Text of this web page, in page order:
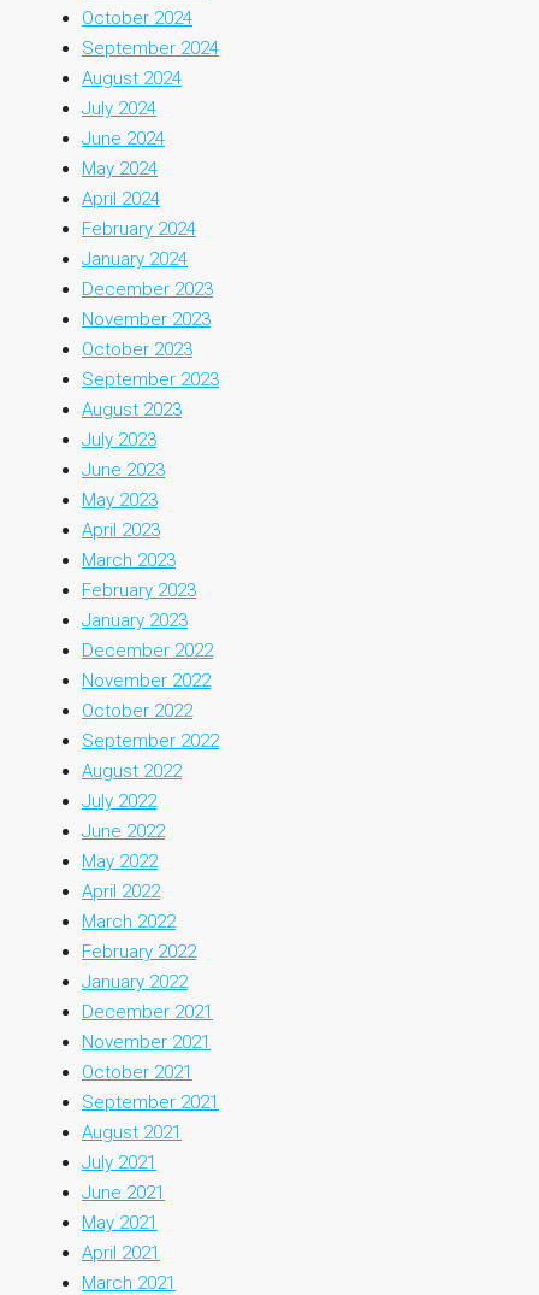
October 2024
September 2024
August 2024
July 2024
June 2024
May 2024
April 2024
February 2024
January 2024
December 2023
November 2023
October 2023
September 2023
August 2023
July 2023
June 2023
May 2023
April 2023
March 2023
February 2023
January 2023
December 2022
November 2022
October 2022
September 2022
August 2022
July 2022
June 2022
May 2022
April 2022
March 2022
February 2022
January 2022
December 2021
November 2021
October 2021
September 2021
August 2021
July 2021
June 2021
May 2021
April 2021
March 2021